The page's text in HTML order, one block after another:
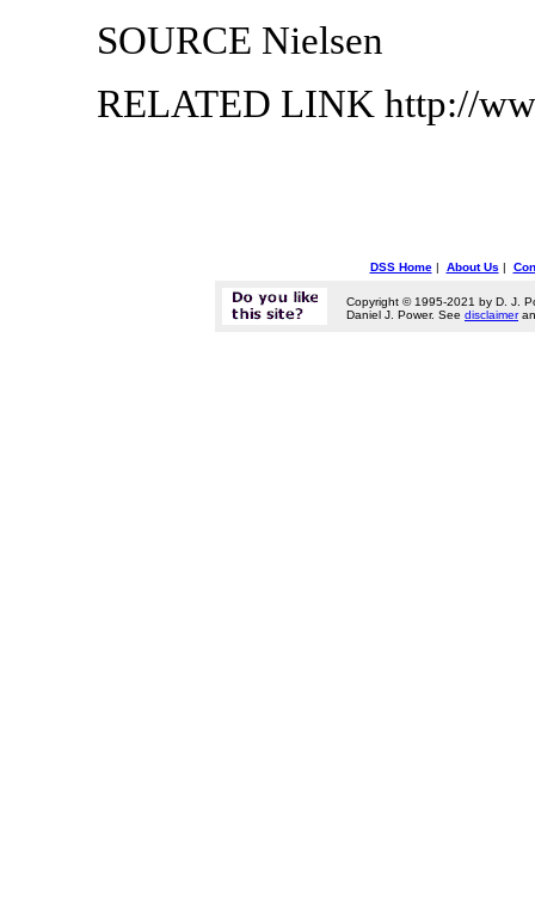
SOURCE Nielsen
RELATED LINK http://
DSS Home| About Us |
Copyright © 1995-2021 by D. J.
Daniel J. Power. See disclaimer